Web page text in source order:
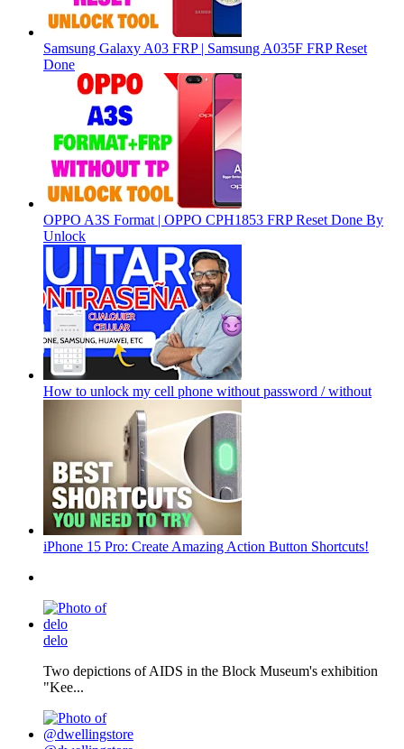
Samsung Galaxy A03 FRP | Samsung A035F FRP Reset
Done
OPPO A3S Format | OPPO CPH1853 FRP Reset Done By
Unlock
How to unlock my cell phone without password / without
iPhone 15 Pro: Create Amazing Action Button Shortcuts!
delo
Two depictions of AIDS in the Block Museum's exhibition
"Kee...